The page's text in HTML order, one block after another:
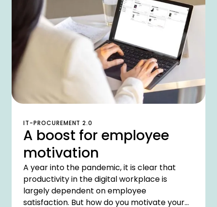
IT-PROCUREMENT 2.0
A boost for employee
motivation
A year into the pandemic, it is clear that
productivity in the digital workplace is
largely dependent on employee
satisfaction. But how do you motivate your